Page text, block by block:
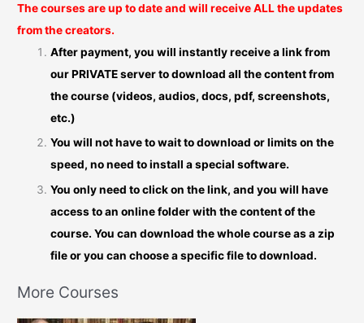
The courses are up to date and will receive ALL the updates
from the creators.
After payment, you will instantly receive a link from
our PRIVATE server to download all the content from
the course (videos, audios, docs, pdf, screenshots,
etc.)
You will not have to wait to download or limits on the
speed, no need to install a special software.
You only need to click on the link, and you will have
access to an online folder with the content of the
course. You can download the whole course as a zip
file or you can choose a specific file to download.
More Courses